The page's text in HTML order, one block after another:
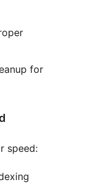
for
speed: